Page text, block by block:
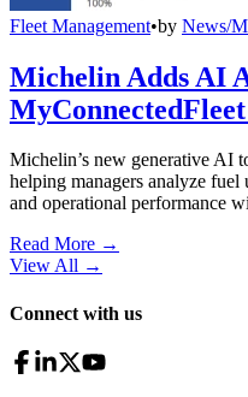
Fleet Management•by News/
Michelin Adds AI
Michelin’s new generative AI
helping managers analyze fuel
and operational performance
Read More →
View All →
Connect with us